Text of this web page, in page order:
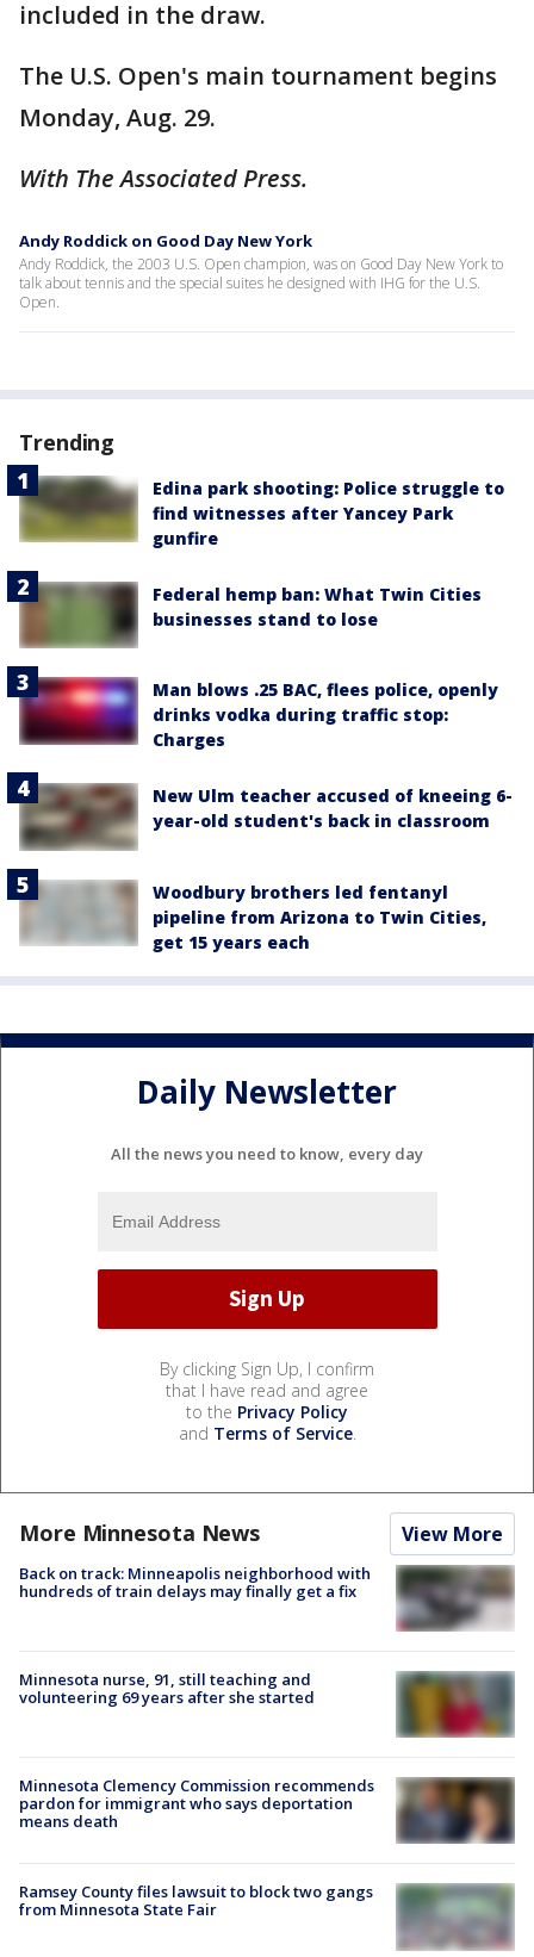
included in the draw.
The U.S. Open's main tournament begins
Monday, Aug. 29.
With The Associated Press.
Andy Roddick on Good Day New York
Andy Roddick, the 2003 U.S. Open champion, was on Good Day New York to
talk about tennis and the special suites he designed with IHG for the U.S.
Open.
Trending
Edina park shooting: Police struggle to
find witnesses after Yancey Park
gunfire
Federal hemp ban: What Twin Cities
businesses stand to lose
Man blows .25 BAC, flees police, openly
drinks vodka during traffic stop:
Charges
New Ulm teacher accused of kneeing 6-
year-old student's back in classroom
Woodbury brothers led fentanyl
pipeline from Arizona to Twin Cities,
get 15 years each
Daily Newsletter
All the news you need to know, every day
By clicking Sign Up, I confirm
that I have read and agree
to the Privacy Policy
and Terms of Service.
More Minnesota News View More
Back on track: Minneapolis neighborhood with
hundreds of train delays may finally get a fix
Minnesota nurse, 91, still teaching and
volunteering 69 years after she started
Minnesota Clemency Commission recommends
pardon for immigrant who says deportation
means death
Ramsey County files lawsuit to block two gangs
from Minnesota State Fair